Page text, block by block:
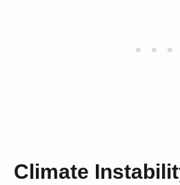
Climate